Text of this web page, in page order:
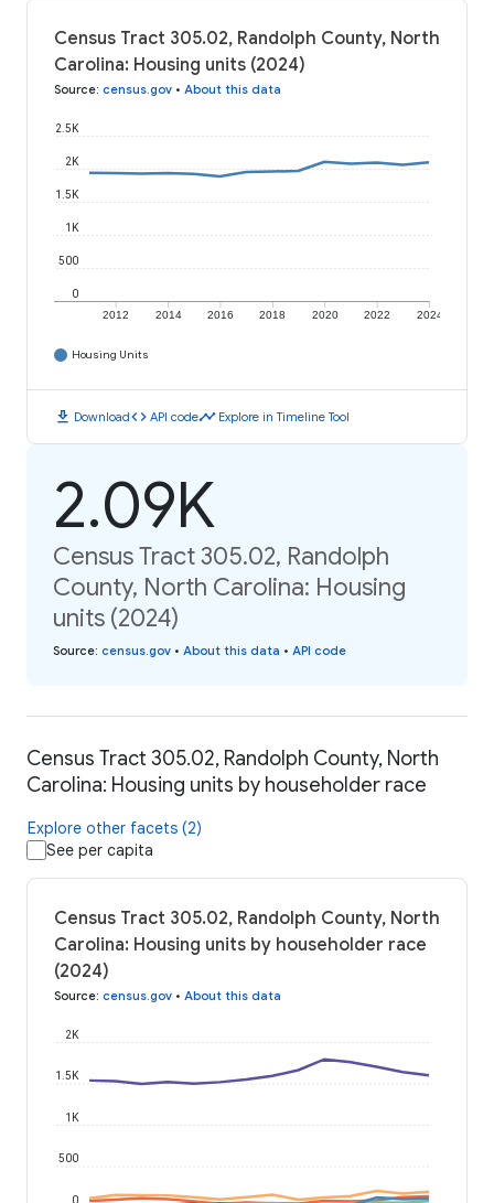
Census Tract 305.02, Randolph County, North
Carolina: Housing units (2024)
Source: census.gov • About this data
2012 2014 2016 2018 2020 2022 2024
0
500
1K
1.5K
2K
2.5K
Housing Units
download Downloadcode API codetimeline Explore in Timeline Tool
2.09K
Census Tract 305.02, Randolph
County, North Carolina: Housing
units (2024)
Source: census.gov • About this data • API code
Census Tract 305.02, Randolph County, North
Carolina: Housing units by householder race
Explore other facets (2)
See per capita
Census Tract 305.02, Randolph County, North
Carolina: Housing units by householder race
(2024)
Source: census.gov • About this data
0
500
1K
1.5K
2K